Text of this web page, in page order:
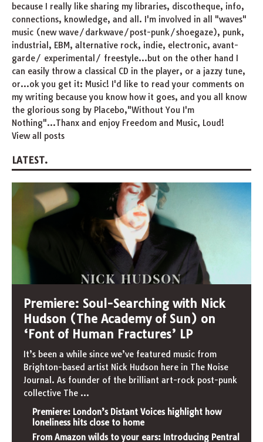
because I really like sharing my libraries, discotheque, info,
connections, knowledge, and all. I'm involved in all "waves"
music (new wave/darkwave/post-punk/shoegaze), punk,
industrial, EBM, alternative rock, indie, electronic, avant-
garde/ experimental/ freestyle...but on the other hand I
can easily throw a classical CD in the player, or a jazzy tune,
or...ok you get it: Music! I'd like to read your comments on
my writing because you know how it goes, and you all know
the glorious song by Placebo,"Without You I'm
Nothing"...Thanx and enjoy Freedom and Music, Loud!
View all posts
LATEST.
Premiere: Soul-Searching with Nick
Hudson (The Academy of Sun) on
‘Font of Human Fractures’ LP
It’s been a while since we’ve featured music from
Brighton-based artist Nick Hudson here in The Noise
Journal. As founder of the brilliant art-rock post-punk
collective The ...
Premiere: London’s Distant Voices highlight how
loneliness hits close to home
From Amazon wilds to your ears: Introducing Pentral